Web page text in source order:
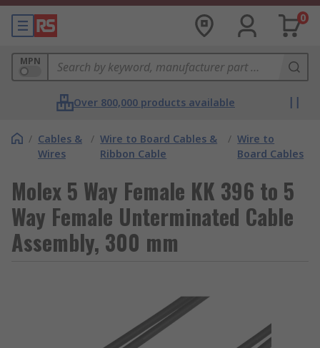
0
MPN
Over 800,000 products available
/ Cables &
Wires
/ Wire to Board Cables &
Ribbon Cable
/ Wire to
Board Cables
Molex 5 Way Female KK 396 to 5
Way Female Unterminated Cable
Assembly, 300 mm